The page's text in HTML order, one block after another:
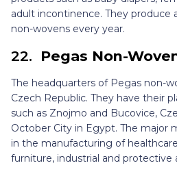
adult incontinence. They produce
non-wovens every year.
22. Pegas Non-
The headquarters of Pegas non-
Czech Republic. They have their
such as Znojmo and Bucovice,
October City in Egypt. The major
in the manufacturing of
furniture, industrial and protective